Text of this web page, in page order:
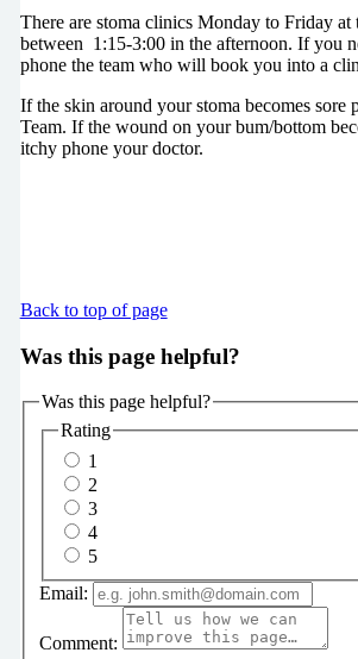
There are stoma clinics Monday to Friday at
between 1:15-3:00 in the afternoon. If you
phone the team who will book you into a
If the skin around your stoma becomes sore
Team. If the wound on your bum/bottom
itchy phone your doctor.
Back to top of page
Was this page helpful?
Was this page helpful?
Rating
1
2
3
4
5
Email:
Comment: